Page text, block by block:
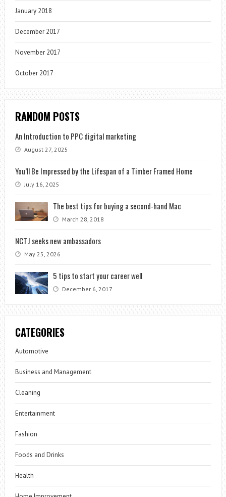
January 2018
December 2017
November 2017
October 2017
RANDOM POSTS
An Introduction to PPC digital marketing
August 27, 2025
You’ll Be Impressed by the Lifespan of a Timber Framed Home
July 16, 2025
The best tips for buying a second-hand Mac
March 28, 2018
NCTJ seeks new ambassadors
May 25, 2026
5 tips to start your career well
December 6, 2017
CATEGORIES
Automotive
Business and Management
Cleaning
Entertainment
Fashion
Foods and Drinks
Health